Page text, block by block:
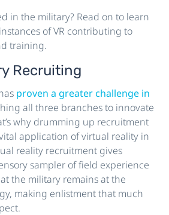
in the military? Read on to learn
of VR contributing to
training.
Recruiting
proven a greater challenge in
all three branches to innovate
why drumming up recruitment
application of virtual reality in
reality recruitment gives
sampler of field experience
the military remains at the
making enlistment that much